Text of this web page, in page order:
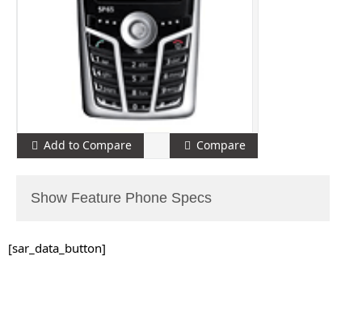
Add to Compare Compare
Show Feature Phone Specs
[sar_data_button]